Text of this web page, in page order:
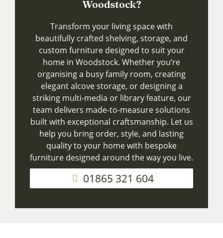
Woodstock?
Transform your living space with
beautifully crafted shelving, storage, and
custom furniture designed to suit your
home in Woodstock. Whether you’re
organising a busy family room, creating
elegant alcove storage, or designing a
striking multi-media or library feature, our
team delivers made-to-measure solutions
built with exceptional craftsmanship. Let us
help you bring order, style, and lasting
quality to your home with bespoke
furniture designed around the way you live.
01865 321 604